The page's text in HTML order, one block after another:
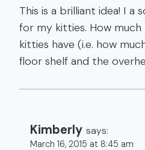
This is a brilliant idea! I a
for my kitties. How
kitties have (i.e. how
floor shelf and the
Kimberly says:
March 16, 2015 at 8:45 am